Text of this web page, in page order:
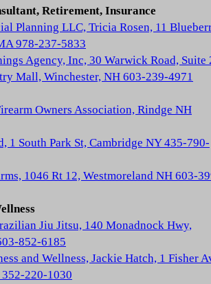
Retirement, Insurance
Planning LLC, Tricia Rosen, 11
978-237-5833
Agency, Inc, 30 Warwick Road, Suite
Mall, Winchester, NH 603-239-4971
Owners Association, Rindge NH
1 South Park St, Cambridge NY 435-790-
1046 Rt 12, Westmoreland NH 603-
Jiu Jitsu, 140 Monadnock Hwy,
852-6185
and Wellness, Jackie Hatch, 1 Fisher
220-1030